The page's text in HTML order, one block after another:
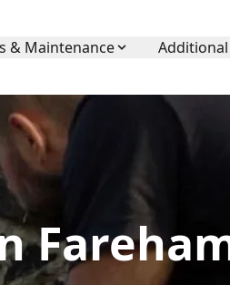
& Maintenance Additional